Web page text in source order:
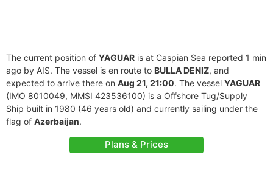
The current position of YAGUAR is at Caspian Sea reported 1 min
ago by AIS. The vessel is en route to BULLA DENIZ, and
expected to arrive there on Aug 21, 21:00. The vessel YAGUAR
(IMO 8010049, MMSI 423536100) is a Offshore Tug/Supply
Ship built in 1980 (46 years old) and currently sailing under the
flag of Azerbaijan.
Plans & Prices